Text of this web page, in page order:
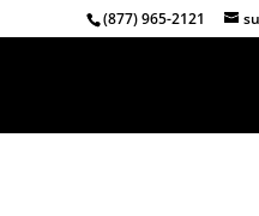
(877) 965-2121